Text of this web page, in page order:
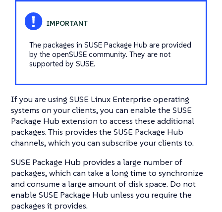
The packages in SUSE Package Hub are provided
by the openSUSE community. They are not
supported by SUSE.
If you are using SUSE Linux Enterprise operating
systems on your clients, you can enable the SUSE
Package Hub extension to access these additional
packages. This provides the SUSE Package Hub
channels, which you can subscribe your clients to.
SUSE Package Hub provides a large number of
packages, which can take a long time to synchronize
and consume a large amount of disk space. Do not
enable SUSE Package Hub unless you require the
packages it provides.